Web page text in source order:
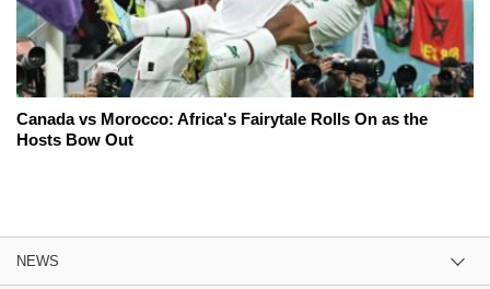
Canada vs Morocco: Africa's Fairytale Rolls On as the
Hosts Bow Out
NEWS